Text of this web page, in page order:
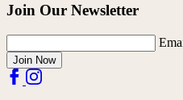
Join Our Newsletter
Join Now